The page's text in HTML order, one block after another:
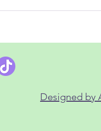
Designed by